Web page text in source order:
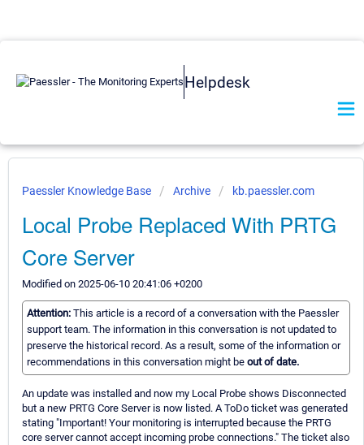
Helpdesk
Paessler Knowledge Base Archive kb.paessler.com
Local Probe Replaced With PRTG
Core Server
Modified on 2025-06-10 20:41:06 +0200
Attention: This article is a record of a conversation with the Paessler
support team. The information in this conversation is not updated to
preserve the historical record. As a result, some of the information or
recommendations in this conversation might be out of date.
An update was installed and now my Local Probe shows Disconnected
but a new PRTG Core Server is now listed. A ToDo ticket was generated
stating "Important! Your monitoring is interrupted because the PRTG
core server cannot accept incoming probe connections." The ticket also